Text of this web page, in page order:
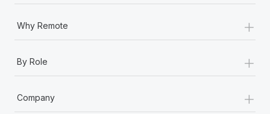
Why Remote +
By Role +
Company +